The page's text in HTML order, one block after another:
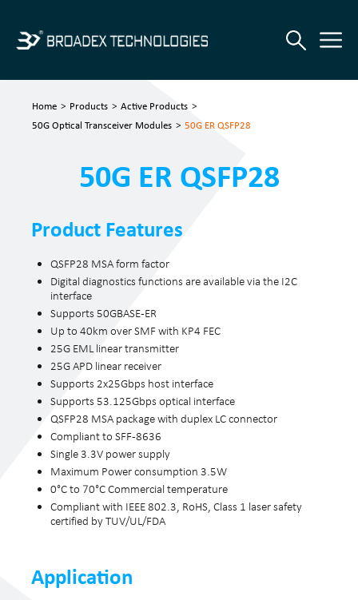
Home > Products > Active Products >
50G Optical Transceiver Modules > 50G ER QSFP28
50G ER QSFP28
Product Features
QSFP28 MSA form factor
Digital diagnostics functions are available via the I2C
interface
Supports 50GBASE-ER
Up to 40km over SMF with KP4 FEC
25G EML linear transmitter
25G APD linear receiver
Supports 2x25Gbps host interface
Supports 53.125Gbps optical interface
QSFP28 MSA package with duplex LC connector
Compliant to SFF-8636
Single 3.3V power supply
Maximum Power consumption 3.5W
0°C to 70°C Commercial temperature
Compliant with IEEE 802.3, RoHS, Class 1 laser safety
certified by TUV/UL/FDA
Application